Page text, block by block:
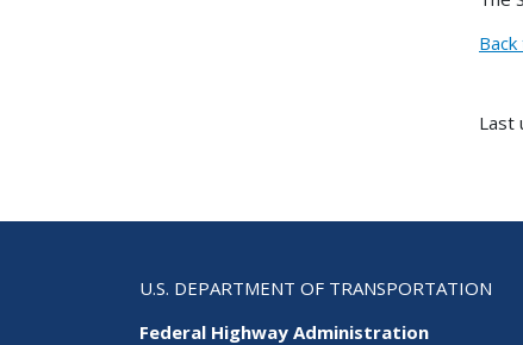
Last
U.S. DEPARTMENT OF TRANSPORTATION
Federal Highway Administration